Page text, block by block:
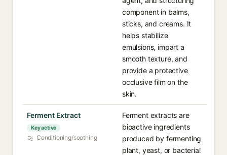
component in balms,
sticks, and creams. It
helps stabilize
emulsions, impart a
smooth texture, and
provide a protective
occlusive film on the
skin.
Ferment Extract
Key active
Conditioning/soothing
Ferment extracts are
bioactive ingredients
produced by fermenting
plant, yeast, or bacterial